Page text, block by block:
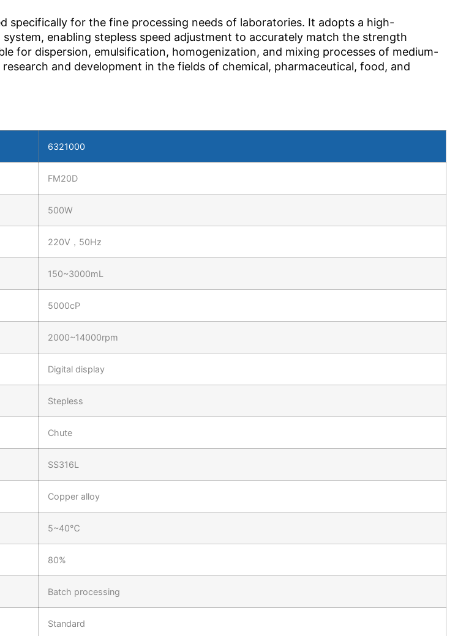
specifically for the fine processing needs of laboratories. It adopts a high-
enabling stepless speed adjustment to accurately match the strength
for dispersion, emulsification, homogenization, and mixing processes of medium-
and development in the fields of chemical, pharmaceutical, food, and
6321000
FM20D
500W
220V，50Hz
150~3000mL
5000cP
2000~14000rpm
Digital display
Stepless
Chute
SS316L
Copper alloy
5~40℃
80%
Batch processing
Standard